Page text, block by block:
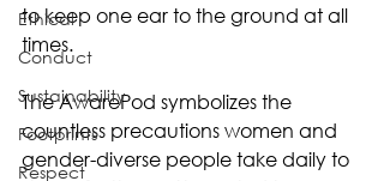
Ethical
Conduct
Sustainability
Footprints
Respect
to keep one ear to the ground at all
times.
The AwarePod symbolizes the
countless precautions women and
gender-diverse people take daily to